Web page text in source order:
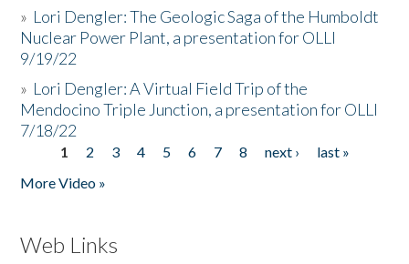
» Lori Dengler: The Geologic Saga of the Humboldt
Nuclear Power Plant, a presentation for OLLI
9/19/22
» Lori Dengler: A Virtual Field Trip of the
Mendocino Triple Junction, a presentation for OLLI
7/18/22
Pages
1 2 3 4 5 6 7 8 next ›
last »
More Video »
Web Links